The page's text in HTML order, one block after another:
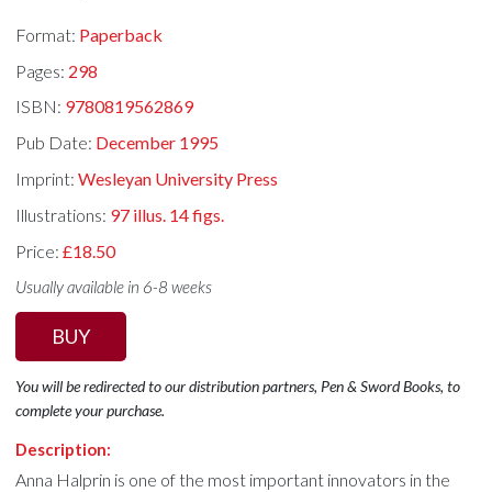
Format: Paperback
Pages: 298
ISBN: 9780819562869
Pub Date: December 1995
Imprint:Wesleyan University Press
Illustrations: 97 illus. 14 figs.
Price:£18.50
Usually available in 6-8 weeks
BUY
You will be redirected to our distribution partners, Pen & Sword Books, to
complete your purchase.
Description:
Anna Halprin is one of the most important innovators in the